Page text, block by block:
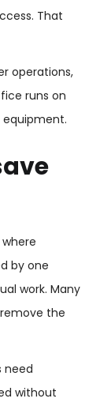
That
operations,
runs on
by one
work. Many
the
need
without